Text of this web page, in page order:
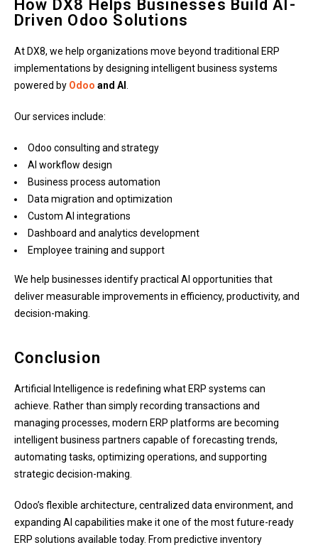
How DX8 Helps Businesses Build AI-
Driven Odoo Solutions
At DX8, we help organizations move beyond traditional ERP
implementations by designing intelligent business systems
powered by Odoo and AI
Our services include:
Odoo consulting and strategy
AI workflow design
Business process automation
Data migration and optimization
Custom AI integrations
Dashboard and analytics development
Employee training and support
We help businesses identify practical AI opportunities that
deliver measurable improvements in efficiency, productivity, and
decision-making.
Conclusion
Artificial Intelligence is redefining what ERP systems can
achieve. Rather than simply recording transactions and
managing processes, modern ERP platforms are becoming
intelligent business partners capable of forecasting trends,
automating tasks, optimizing operations, and supporting
strategic decision-making.
Odoo’s flexible architecture, centralized data environment, and
expanding AI capabilities make it one of the most future-ready
ERP solutions available today. From predictive inventory